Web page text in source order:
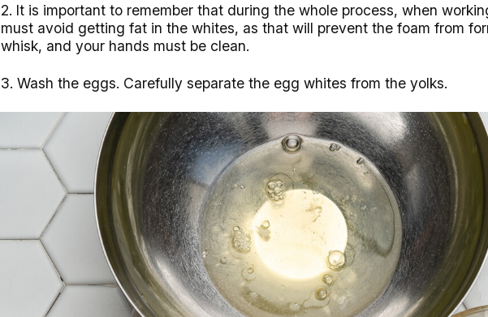
2. It is important to remember that during the whole process, when
must avoid getting fat in the whites, as that will prevent the foam from
whisk, and your hands must be clean.
3. Wash the eggs. Carefully separate the egg whites from the yolks.